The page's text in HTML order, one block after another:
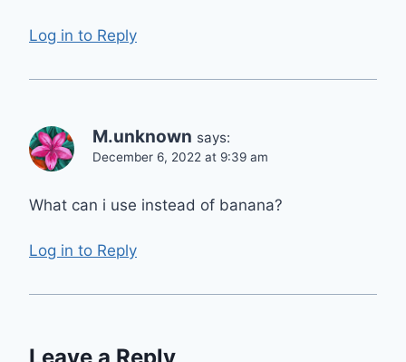
Log in to Reply
M.unknown says:
December 6, 2022 at 9:39 am
What can i use instead of banana?
Log in to Reply